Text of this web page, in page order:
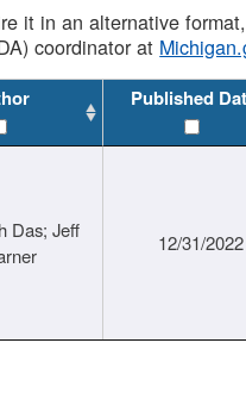
it in an alternative
coordinator at
Published
Das; Jeff
12/31/2022